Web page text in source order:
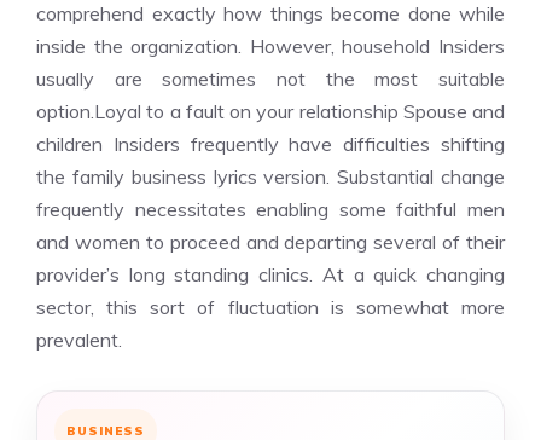
comprehend exactly how things become done while
inside the organization. However, household Insiders
usually are sometimes not the most suitable
option.Loyal to a fault on your relationship Spouse and
children Insiders frequently have difficulties shifting
the family business lyrics version. Substantial change
frequently necessitates enabling some faithful men
and women to proceed and departing several of their
provider’s long standing clinics. At a quick changing
sector, this sort of fluctuation is somewhat more
prevalent.
BUSINESS